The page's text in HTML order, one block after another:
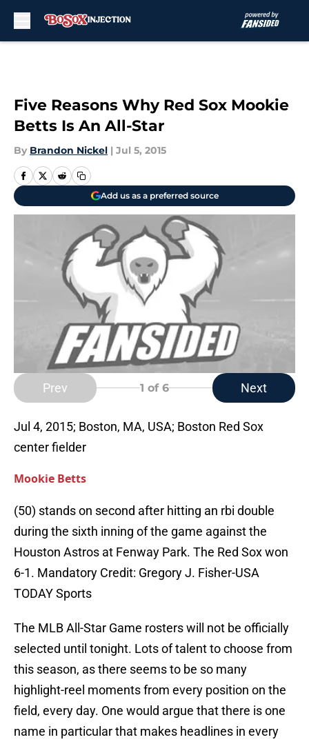
Five Reasons Why Red Sox Mookie
Betts Is An All-Star
By Brandon Nickel | Jul 5, 2015
Add us as a preferred source
Prev 1 of 6 Next
Jul 4, 2015; Boston, MA, USA; Boston Red Sox
center fielder
Mookie Betts
(50) stands on second after hitting an rbi double
during the sixth inning of the game against the
Houston Astros at Fenway Park. The Red Sox won
6-1. Mandatory Credit: Gregory J. Fisher-USA
TODAY Sports
The MLB All-Star Game rosters will not be officially
selected until tonight. Lots of talent to choose from
this season, as there seems to be so many
highlight-reel moments from every position on the
field, every day. One would argue that there is one
name in particular that makes headlines in every